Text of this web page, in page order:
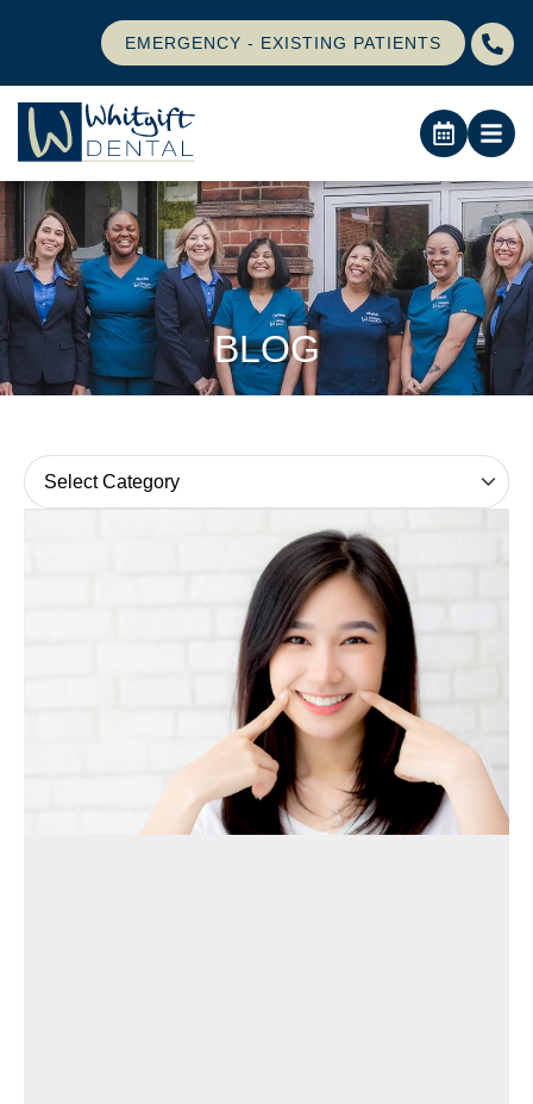
EMERGENCY - EXISTING PATIENTS
BLOG